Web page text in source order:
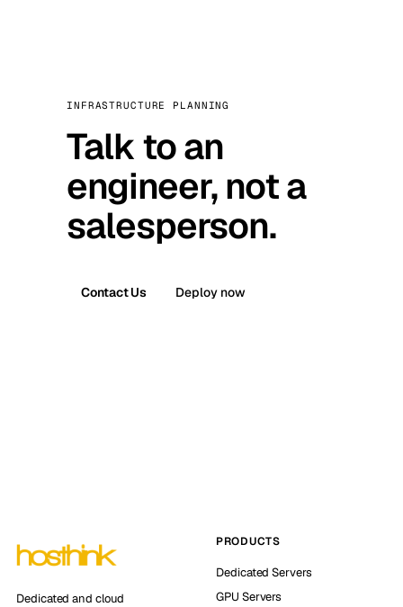
INFRASTRUCTURE PLANNING
Talk to an
engineer, not a
salesperson.
Contact Us Deploy now
Dedicated and cloud
PRODUCTS
Dedicated Servers
GPU Servers